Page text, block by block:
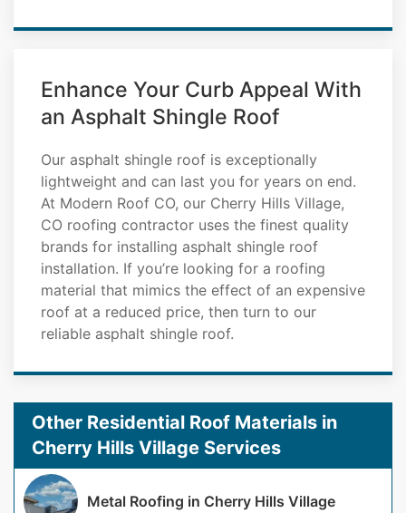
Enhance Your Curb Appeal With
an Asphalt Shingle Roof
Our asphalt shingle roof is exceptionally
lightweight and can last you for years on end.
At Modern Roof CO, our Cherry Hills Village,
CO roofing contractor uses the finest quality
brands for installing asphalt shingle roof
installation. If you’re looking for a roofing
material that mimics the effect of an expensive
roof at a reduced price, then turn to our
reliable asphalt shingle roof.
Other Residential Roof Materials in
Cherry Hills Village Services
Metal Roofing in Cherry Hills Village